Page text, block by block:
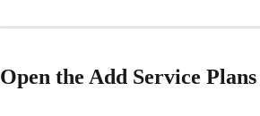
Open the Add Service